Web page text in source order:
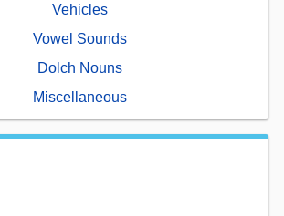
Vehicles
Vowel Sounds
Dolch Nouns
Miscellaneous